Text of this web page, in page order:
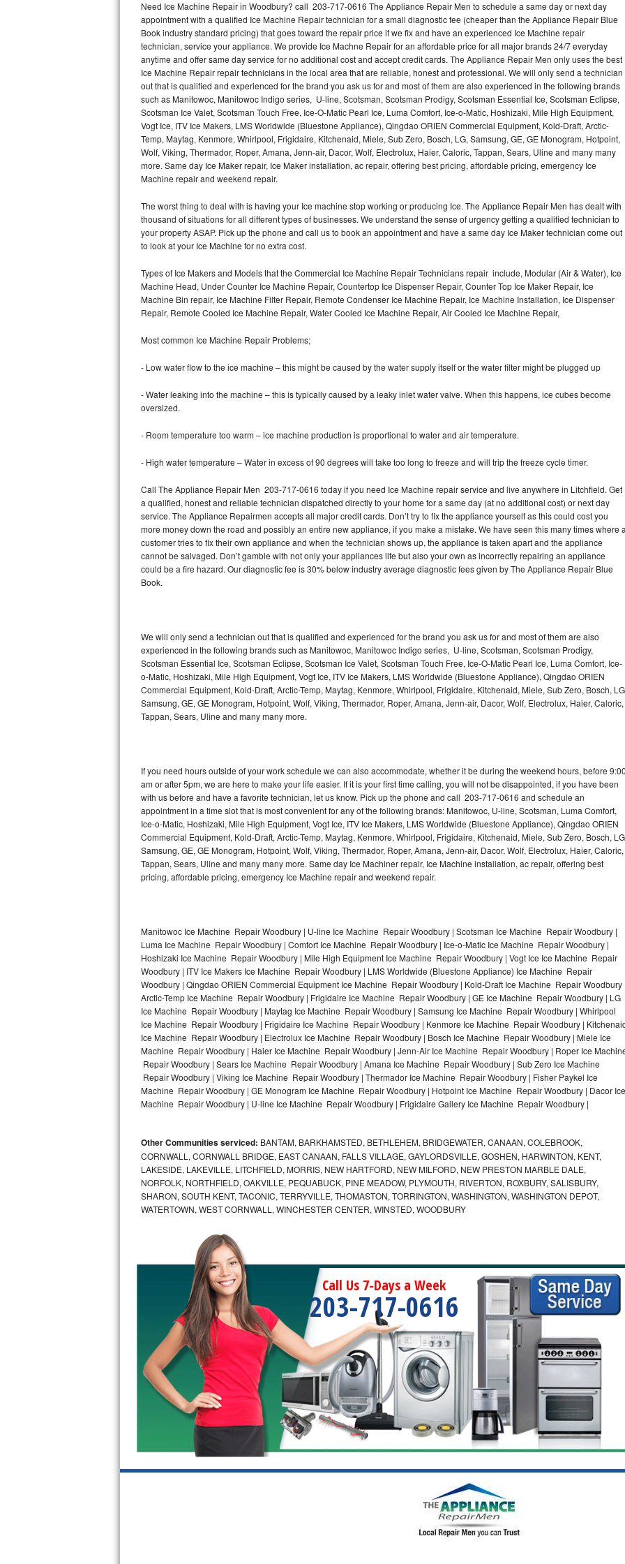
Thermador Repair
U-line Repair
Viking Repair
Whirlpool Repair
Wolf Repair
Asko Repair
Speed Queen Repair
Danby Repair
Marvel Repair
Lynx Repair
Dacor Repair
Frigidaire Gallery Repair
Whirlpool Gold Repair
Kenmore Elite Repair
GE Artistry Repair
Whirlpool Duet Repair
Maytag Bravos Repair
Frigidaire Professional Repair
Whirlpool Smart Repair
Whirlpool Sidekicks Repair
Maytag Maxima Repair
Samsung Chef Collection Repair
Bosch Axxis Repair
Bosch 500 Series Repair
Bosch 800 Series Repair
Samsung Aquajet Repair
Samsung Superspeed Repair
LG Studio Repair
LG Turbowash Repair
LG Stackable Repair
LG Steam Repair
GE Triton Repair
Bosch Ascenta Repair
Bosch Nexxt Repair
Bosch Exxcel Repair
GE Profile Advantium Repair
Maytag Atlantis Repair
Sub-Zero BI-30U Repair
Need Ice Machine Repair in Woodbury? call 203-717-0616 The Appliance Repair Men to schedule a same day or next day
appointment with a qualified Ice Machine Repair technician for a small diagnostic fee (cheaper than the Appliance Repair Blue
Book industry standard pricing) that goes toward the repair price if we fix and have an experienced Ice Machine repair
technician, service your appliance. We provide Ice Machne Repair for an affordable price for all major brands 24/7 everyday
anytime and offer same day service for no additional cost and accept credit cards. The Appliance Repair Men only uses the best
Ice Machine Repair repair technicians in the local area that are reliable, honest and professional. We will only send a technician
out that is qualified and experienced for the brand you ask us for and most of them are also experienced in the following brands
such as Manitowoc, Manitowoc Indigo series, U-line, Scotsman, Scotsman Prodigy, Scotsman Essential Ice, Scotsman Eclipse,
Scotsman Ice Valet, Scotsman Touch Free, Ice-O-Matic Pearl Ice, Luma Comfort, Ice-o-Matic, Hoshizaki, Mile High Equipment,
Vogt Ice, ITV Ice Makers, LMS Worldwide (Bluestone Appliance), Qingdao ORIEN Commercial Equipment, Kold-Draft, Arctic-
Temp, Maytag, Kenmore, Whirlpool, Frigidaire, Kitchenaid, Miele, Sub Zero, Bosch, LG, Samsung, GE, GE Monogram, Hotpoint,
Wolf, Viking, Thermador, Roper, Amana, Jenn-air, Dacor, Wolf, Electrolux, Haier, Caloric, Tappan, Sears, Uline and many many
more. Same day Ice Maker repair, Ice Maker installation, ac repair, offering best pricing, affordable pricing, emergency Ice
Machine repair and weekend repair.
The worst thing to deal with is having your Ice machine stop working or producing Ice. The Appliance Repair Men has dealt with
thousand of situations for all different types of businesses. We understand the sense of urgency getting a qualified technician to
your property ASAP. Pick up the phone and call us to book an appointment and have a same day Ice Maker technician come out
to look at your Ice Machine for no extra cost.
Types of Ice Makers and Models that the Commercial Ice Machine Repair Technicians repair include, Modular (Air & Water), Ice
Machine Head, Under Counter Ice Machine Repair, Countertop Ice Dispenser Repair, Counter Top Ice Maker Repair, Ice
Machine Bin repair, Ice Machine Filter Repair, Remote Condenser Ice Machine Repair, Ice Machine Installation, Ice Dispenser
Repair, Remote Cooled Ice Machine Repair, Water Cooled Ice Machine Repair, Air Cooled Ice Machine Repair,
Most common Ice Machine Repair Problems;
- Low water flow to the ice machine – this might be caused by the water supply itself or the water filter might be plugged up
- Water leaking into the machine – this is typically caused by a leaky inlet water valve. When this happens, ice cubes become
oversized.
- Room temperature too warm – ice machine production is proportional to water and air temperature.
- High water temperature – Water in excess of 90 degrees will take too long to freeze and will trip the freeze cycle timer.
Call The Appliance Repair Men 203-717-0616 today if you need Ice Machine repair service and live anywhere in Litchfield. Get
a qualified, honest and reliable technician dispatched directly to your home for a same day (at no additional cost) or next day
service. The Appliance Repairmen accepts all major credit cards. Don’t try to fix the appliance yourself as this could cost you
more money down the road and possibly an entire new appliance, if you make a mistake. We have seen this many times where
customer tries to fix their own appliance and when the technician shows up, the appliance is taken apart and the appliance
cannot be salvaged. Don’t gamble with not only your appliances life but also your own as incorrectly repairing an appliance
could be a fire hazard. Our diagnostic fee is 30% below industry average diagnostic fees given by The Appliance Repair Blue
Book.
We will only send a technician out that is qualified and experienced for the brand you ask us for and most of them are also
experienced in the following brands such as Manitowoc, Manitowoc Indigo series, U-line, Scotsman, Scotsman Prodigy,
Scotsman Essential Ice, Scotsman Eclipse, Scotsman Ice Valet, Scotsman Touch Free, Ice-O-Matic Pearl Ice, Luma Comfort, Ice-
o-Matic, Hoshizaki, Mile High Equipment, Vogt Ice, ITV Ice Makers, LMS Worldwide (Bluestone Appliance), Qingdao ORIEN
Commercial Equipment, Kold-Draft, Arctic-Temp, Maytag, Kenmore, Whirlpool, Frigidaire, Kitchenaid, Miele, Sub Zero, Bosch,
Samsung, GE, GE Monogram, Hotpoint, Wolf, Viking, Thermador, Roper, Amana, Jenn-air, Dacor, Wolf, Electrolux, Haier, Caloric,
Tappan, Sears, Uline and many many more.
If you need hours outside of your work schedule we can also accommodate, whether it be during the weekend hours, before
am or after 5pm, we are here to make your life easier. If it is your first time calling, you will not be disappointed, if you have been
with us before and have a favorite technician, let us know. Pick up the phone and call 203-717-0616 and schedule an
appointment in a time slot that is most convenient for any of the following brands: Manitowoc, U-line, Scotsman, Luma Comfort,
Ice-o-Matic, Hoshizaki, Mile High Equipment, Vogt Ice, ITV Ice Makers, LMS Worldwide (Bluestone Appliance), Qingdao ORIEN
Commercial Equipment, Kold-Draft, Arctic-Temp, Maytag, Kenmore, Whirlpool, Frigidaire, Kitchenaid, Miele, Sub Zero, Bosch,
Samsung, GE, GE Monogram, Hotpoint, Wolf, Viking, Thermador, Roper, Amana, Jenn-air, Dacor, Wolf, Electrolux, Haier, Caloric,
Tappan, Sears, Uline and many many more. Same day Ice Machiner repair, Ice Machine installation, ac repair, offering best
pricing, affordable pricing, emergency Ice Machine repair and weekend repair.
Manitowoc Ice Machine Repair Woodbury | U-line Ice Machine Repair Woodbury | Scotsman Ice Machine Repair Woodbury |
Luma Ice Machine Repair Woodbury | Comfort Ice Machine Repair Woodbury | Ice-o-Matic Ice Machine Repair Woodbury |
Hoshizaki Ice Machine Repair Woodbury | Mile High Equipment Ice Machine Repair Woodbury | Vogt Ice Ice Machine Repair
Woodbury | ITV Ice Makers Ice Machine Repair Woodbury | LMS Worldwide (Bluestone Appliance) Ice Machine Repair
Woodbury | Qingdao ORIEN Commercial Equipment Ice Machine Repair Woodbury | Kold-Draft Ice Machine Repair Woodbury
Arctic-Temp Ice Machine Repair Woodbury | Frigidaire Ice Machine Repair Woodbury | GE Ice Machine Repair Woodbury | LG
Ice Machine Repair Woodbury | Maytag Ice Machine Repair Woodbury | Samsung Ice Machine Repair Woodbury | Whirlpool
Ice Machine Repair Woodbury | Frigidaire Ice Machine Repair Woodbury | Kenmore Ice Machine Repair Woodbury |
Ice Machine Repair Woodbury | Electrolux Ice Machine Repair Woodbury | Bosch Ice Machine Repair Woodbury | Miele Ice
Machine Repair Woodbury | Haier Ice Machine Repair Woodbury | Jenn-Air Ice Machine Repair Woodbury | Roper Ice
Repair Woodbury | Sears Ice Machine Repair Woodbury | Amana Ice Machine Repair Woodbury | Sub Zero Ice Machine
Repair Woodbury | Viking Ice Machine Repair Woodbury | Thermador Ice Machine Repair Woodbury | Fisher Paykel Ice
Machine Repair Woodbury | GE Monogram Ice Machine Repair Woodbury | Hotpoint Ice Machine Repair Woodbury | Dacor Ice
Machine Repair Woodbury | U-line Ice Machine Repair Woodbury | Frigidaire Gallery Ice Machine Repair Woodbury |
Other Communities serviced: BANTAM, BARKHAMSTED, BETHLEHEM, BRIDGEWATER, CANAAN, COLEBROOK,
CORNWALL, CORNWALL BRIDGE, EAST CANAAN, FALLS VILLAGE, GAYLORDSVILLE, GOSHEN, HARWINTON, KENT,
LAKESIDE, LAKEVILLE, LITCHFIELD, MORRIS, NEW HARTFORD, NEW MILFORD, NEW PRESTON MARBLE DALE,
NORFOLK, NORTHFIELD, OAKVILLE, PEQUABUCK, PINE MEADOW, PLYMOUTH, RIVERTON, ROXBURY, SALISBURY,
SHARON, SOUTH KENT, TACONIC, TERRYVILLE, THOMASTON, TORRINGTON, WASHINGTON, WASHINGTON DEPOT,
WATERTOWN, WEST CORNWALL, WINCHESTER CENTER, WINSTED, WOODBURY
Call Us 7-Days a Week
203-717-0616